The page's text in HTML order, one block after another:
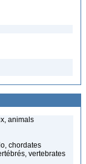
animals
chordates
vertebrates